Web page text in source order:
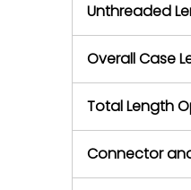
Unthreaded
Overall Case
Total Length
Connector